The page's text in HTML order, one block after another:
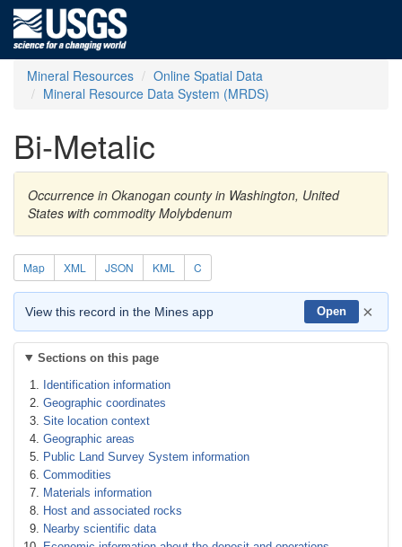
Mineral Resources
Online Spatial Data
Mineral Resource Data System (MRDS)
Bi-Metalic
Occurrence in Okanogan county in Washington, United
States with commodity Molybdenum
Map XML JSON KML C
View this record in the Mines app Open ×
Sections on this page
Identification information
Geographic coordinates
Site location context
Geographic areas
Public Land Survey System information
Commodities
Materials information
Host and associated rocks
Nearby scientific data